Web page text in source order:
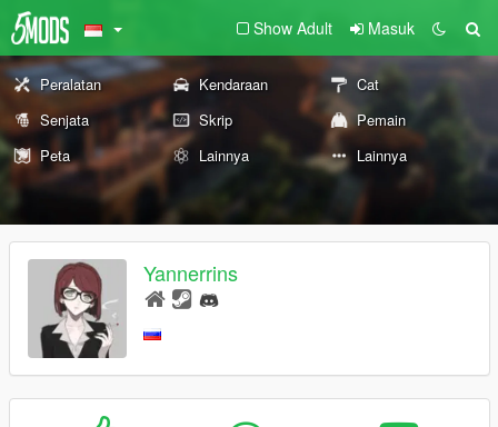
Show Adult Masuk
Peralatan Kendaraan
Cat
Senjata
Skrip
Pemain
Peta
Lainnya Lainnya
Yannerrins